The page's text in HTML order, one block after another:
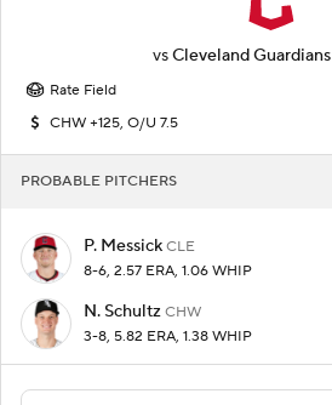
vsCleveland Guardians
Rate Field
CHW +125, O/U 7.5
PROBABLE PITCHERS
P. Messick CLE
8-6, 2.57 ERA, 1.06 WHIP
N. Schultz CHW
3-8, 5.82 ERA, 1.38 WHIP